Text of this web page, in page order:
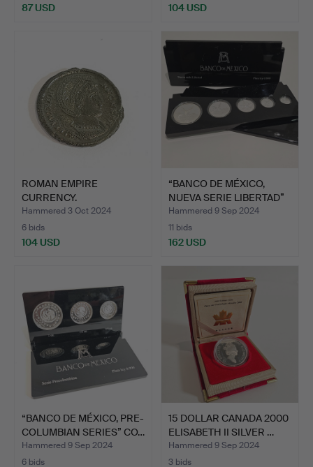
87 USD 104 USD
ROMAN EMPIRE
CURRENCY.
FOLLIS.COINED 325-3…
Hammered 3 Oct 2024
6 bids
104 USD
“BANCO DE MÉXICO,
NUEVA SERIE LIBERTAD”
CO…
Hammered 9 Sep 2024
11 bids
162 USD
“BANCO DE MÉXICO, PRE-
COLUMBIAN SERIES” CO…
Hammered 9 Sep 2024
6 bids
15 DOLLAR CANADA 2000
ELISABETH II SILVER …
Hammered 9 Sep 2024
3 bids